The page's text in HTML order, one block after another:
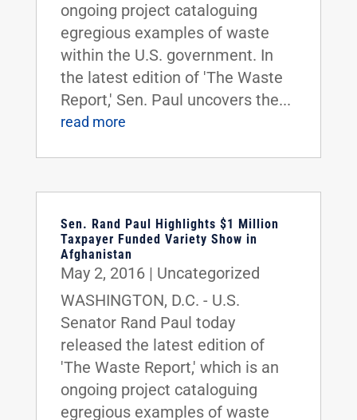
ongoing project cataloguing
egregious examples of waste
within the U.S. government. In
the latest edition of 'The Waste
Report,' Sen. Paul uncovers the...
read more
Sen. Rand Paul Highlights $1 Million
Taxpayer Funded Variety Show in
Afghanistan
May 2, 2016| Uncategorized
WASHINGTON, D.C. - U.S.
Senator Rand Paul today
released the latest edition of
'The Waste Report,' which is an
ongoing project cataloguing
egregious examples of waste